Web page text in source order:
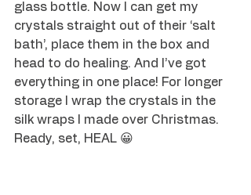
glass bottle. Now I can get my
crystals straight out of their ‘salt
bath’, place them in the box and
head to do healing. And I’ve got
everything in one place! For longer
storage I wrap the crystals in the
silk wraps I made over Christmas.
Ready, set, HEAL 😀